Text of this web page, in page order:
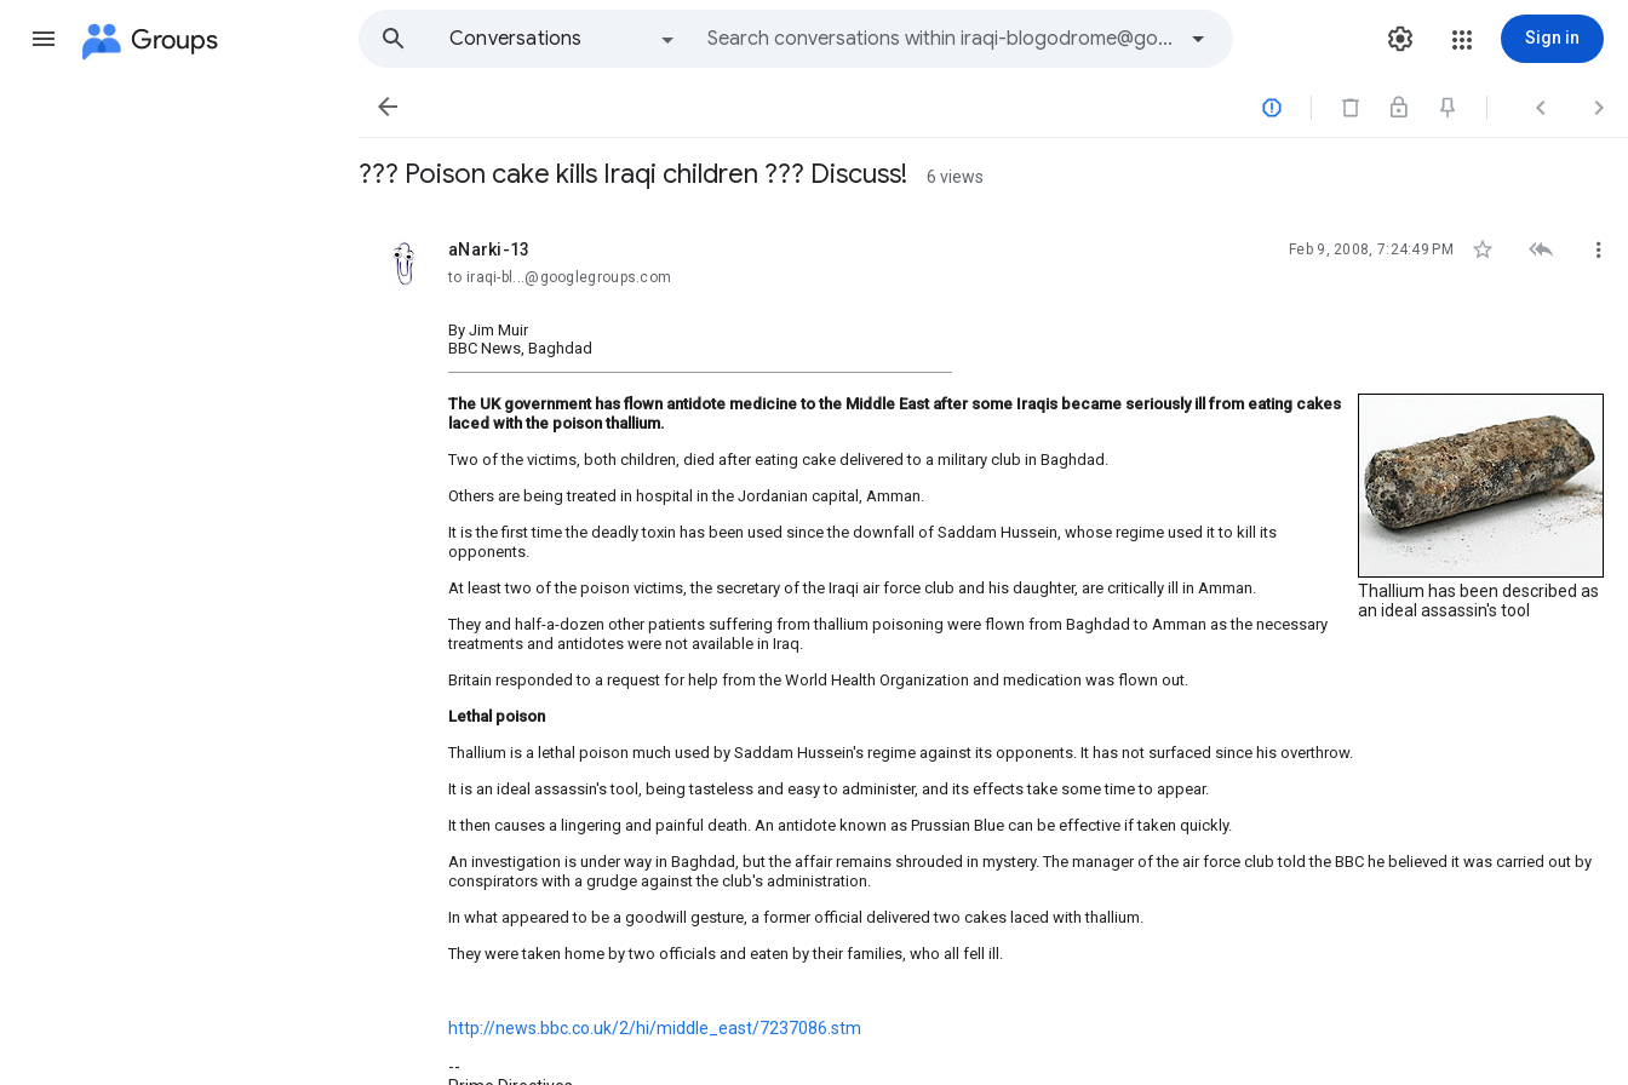
Groups
Conversations
Sign in
   
??? Poison cake kills Iraqi children ??? Discuss! 6 views
aNarki-13
unread, Feb 9, 2008, 7:24:49 PM   
to iraqi-bl...@googlegroups.com
By Jim Muir
BBC News, Baghdad
Thallium has been described as
an ideal assassin's tool
The UK government has flown antidote medicine to the Middle East after some Iraqis became seriously ill from eating cakes
laced with the poison thallium.
Two of the victims, both children, died after eating cake delivered to a military club in Baghdad.
Others are being treated in hospital in the Jordanian capital, Amman.
It is the first time the deadly toxin has been used since the downfall of Saddam Hussein, whose regime used it to kill its
opponents.
At least two of the poison victims, the secretary of the Iraqi air force club and his daughter, are critically ill in Amman.
They and half-a-dozen other patients suffering from thallium poisoning were flown from Baghdad to Amman as the necessary
treatments and antidotes were not available in Iraq.
Britain responded to a request for help from the World Health Organization and medication was flown out.
Lethal poison
Thallium is a lethal poison much used by Saddam Hussein's regime against its opponents. It has not surfaced since his overthrow.
It is an ideal assassin's tool, being tasteless and easy to administer, and its effects take some time to appear.
It then causes a lingering and painful death. An antidote known as Prussian Blue can be effective if taken quickly.
An investigation is under way in Baghdad, but the affair remains shrouded in mystery. The manager of the air force club told the BBC he believed it was carried out by
conspirators with a grudge against the club's administration.
In what appeared to be a goodwill gesture, a former official delivered two cakes laced with thallium.
They were taken home by two officials and eaten by their families, who all fell ill.
http://news.bbc.co.uk/2/hi/middle_east/7237086.stm
--